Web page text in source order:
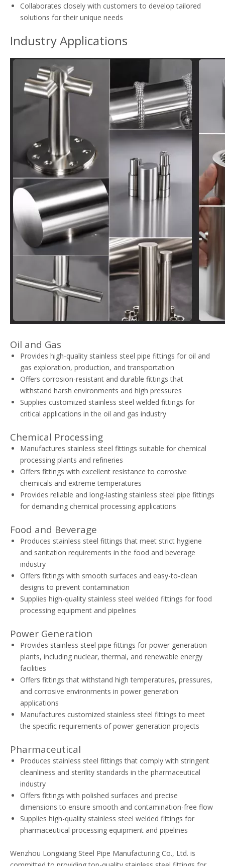
Collaborates closely with customers to develop tailored
solutions for their unique needs
Industry Applications
Oil and Gas
Provides high-quality stainless steel pipe fittings for oil and
gas exploration, production, and transportation
Offers corrosion-resistant and durable fittings that
withstand harsh environments and high pressures
Supplies customized stainless steel welded fittings for
critical applications in the oil and gas industry
Chemical Processing
Manufactures stainless steel fittings suitable for chemical
processing plants and refineries
Offers fittings with excellent resistance to corrosive
chemicals and extreme temperatures
Provides reliable and long-lasting stainless steel pipe fittings
for demanding chemical processing applications
Food and Beverage
Produces stainless steel fittings that meet strict hygiene
and sanitation requirements in the food and beverage
industry
Offers fittings with smooth surfaces and easy-to-clean
designs to prevent contamination
Supplies high-quality stainless steel welded fittings for food
processing equipment and pipelines
Power Generation
Provides stainless steel pipe fittings for power generation
plants, including nuclear, thermal, and renewable energy
facilities
Offers fittings that withstand high temperatures, pressures,
and corrosive environments in power generation
applications
Manufactures customized stainless steel fittings to meet
the specific requirements of power generation projects
Pharmaceutical
Produces stainless steel fittings that comply with stringent
cleanliness and sterility standards in the pharmaceutical
industry
Offers fittings with polished surfaces and precise
dimensions to ensure smooth and contamination-free flow
Supplies high-quality stainless steel welded fittings for
pharmaceutical processing equipment and pipelines
Wenzhou Longxiang Steel Pipe Manufacturing Co., Ltd. is